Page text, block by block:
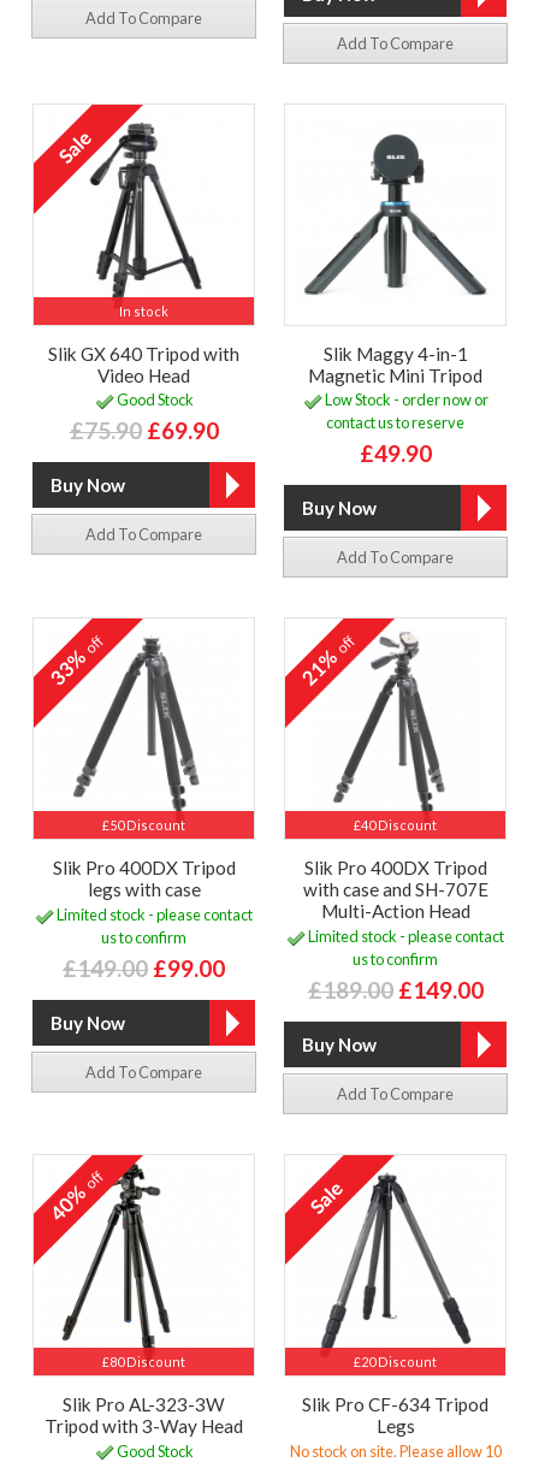
Add To Compare
Add To Compare
In stock
Slik GX 640 Tripod with
Video Head
Good Stock
£75.90 £69.90
Add To Compare
Slik Maggy 4-in-1
Magnetic Mini Tripod
Low Stock - order now or
contact us to reserve
£49.90
Add To Compare
£50 Discount
33%off
Slik Pro 400DX Tripod
legs with case
Limited stock - please contact
us to confirm
£149.00 £99.00
Add To Compare
£40 Discount
21%off
Slik Pro 400DX Tripod
with case and SH-707E
Multi-Action Head
Limited stock - please contact
us to confirm
£189.00 £149.00
Add To Compare
£80 Discount
40%off
Slik Pro AL-323-3W
Tripod with 3-Way Head
Good Stock
£20 Discount
Slik Pro CF-634 Tripod
Legs
No stock on site. Please allow 10